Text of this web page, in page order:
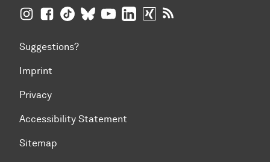
TU Dortmund University on Instagram
TU Dortmund University on Facebook
TU Dortmund University on TikTok
TU Dortmund University on BlueSky
TU Dortmund University on
TU Dortmund University on
TU Dortmund University
Suggestions?
Imprint
Privacy
Accessibility Statement
Sitemap